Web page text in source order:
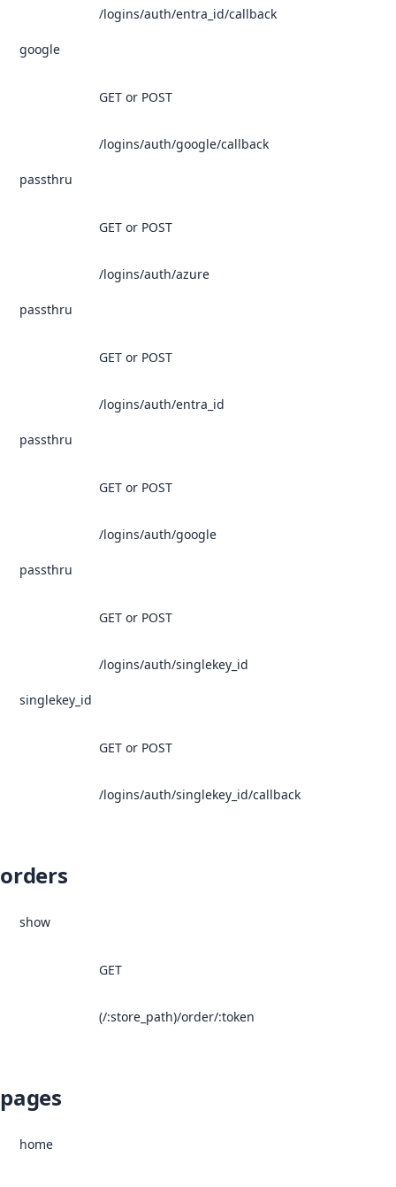
/logins/auth/entra_id/callback
google
GET or POST
/logins/auth/google/callback
passthru
GET or POST
/logins/auth/azure
passthru
GET or POST
/logins/auth/entra_id
passthru
GET or POST
/logins/auth/google
passthru
GET or POST
/logins/auth/singlekey_id
singlekey_id
GET or POST
/logins/auth/singlekey_id/callback
orders
show
GET
(/:store_path)/order/:token
pages
home